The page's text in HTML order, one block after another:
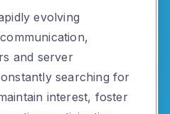
evolving
and server
searching for
interest, foster